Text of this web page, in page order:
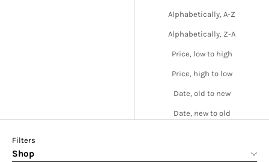
Alphabetically, A-Z
Alphabetically, Z-A
Price, low to high
Price, high to low
Date, old to new
Date, new to old
Filters
Shop